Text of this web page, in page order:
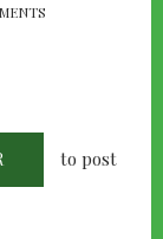
to post